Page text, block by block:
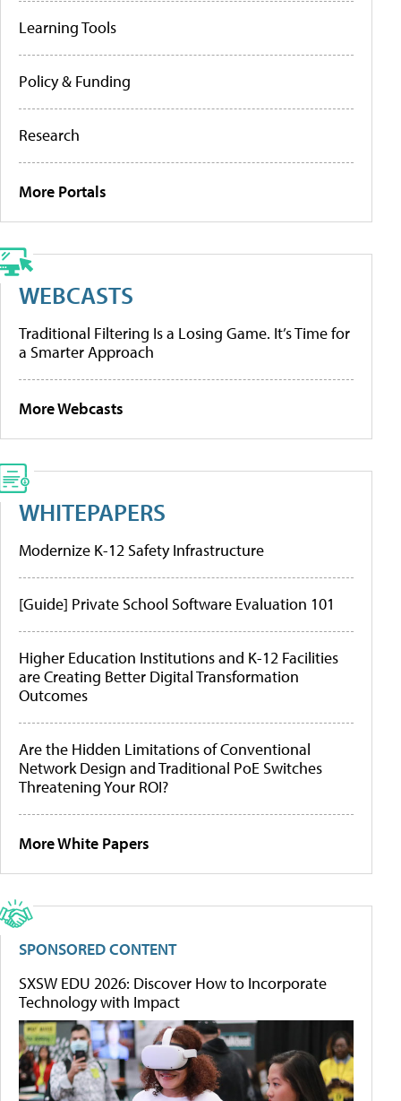
Learning Tools
Policy & Funding
Research
More Portals
WEBCASTS
Traditional Filtering Is a Losing Game. It’s Time for
a Smarter Approach
More Webcasts
WHITEPAPERS
Modernize K-12 Safety Infrastructure
[Guide] Private School Software Evaluation 101
Higher Education Institutions and K-12 Facilities
are Creating Better Digital Transformation
Outcomes
Are the Hidden Limitations of Conventional
Network Design and Traditional PoE Switches
Threatening Your ROI?
More White Papers
SPONSORED CONTENT
SXSW EDU 2026: Discover How to Incorporate
Technology with Impact